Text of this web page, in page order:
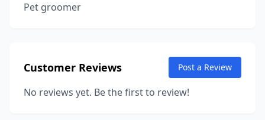
Pet groomer
Customer Reviews Post a Review
No reviews yet. Be the first to review!